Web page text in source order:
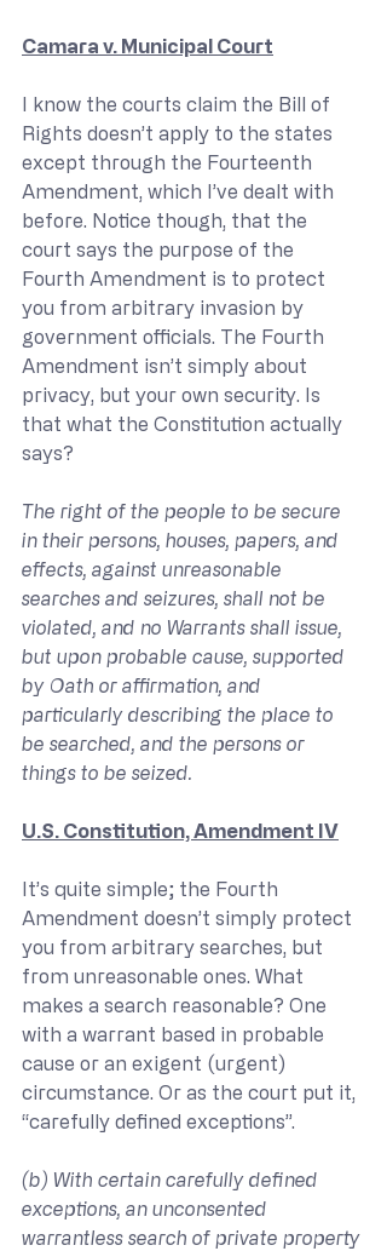
Camara v. Municipal Court
I know the courts claim the Bill of
Rights doesn’t apply to the states
except through the Fourteenth
Amendment, which I’ve dealt with
before. Notice though, that the
court says the purpose of the
Fourth Amendment is to protect
you from arbitrary invasion by
government officials. The Fourth
Amendment isn’t simply about
privacy, but your own security. Is
that what the Constitution actually
says?
The right of the people to be secure
in their persons, houses, papers, and
effects, against unreasonable
searches and seizures, shall not be
violated, and no Warrants shall issue,
but upon probable cause, supported
by Oath or affirmation, and
particularly describing the place to
be searched, and the persons or
things to be seized.
U.S. Constitution, Amendment IV
It’s quite simple; the Fourth
Amendment doesn’t simply protect
you from arbitrary searches, but
from unreasonable ones. What
makes a search reasonable? One
with a warrant based in probable
cause or an exigent (urgent)
circumstance. Or as the court put it,
“carefully defined exceptions”.
(b) With certain carefully defined
exceptions, an unconsented
warrantless search of private property